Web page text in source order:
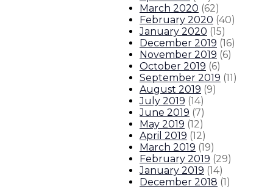
March 2020 (62)
February 2020 (40)
January 2020 (15)
December 2019 (16)
November 2019 (6)
October 2019 (6)
September 2019 (11)
August 2019 (9)
July 2019 (14)
June 2019 (7)
May 2019 (12)
April 2019 (12)
March 2019 (19)
February 2019 (29)
January 2019 (14)
December 2018 (1)